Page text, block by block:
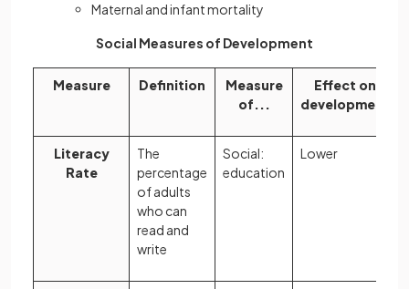
Maternal and infant mortality
Social Measures of Development
Measure Definition
Measure
of...
Effect on
development
Literacy
Rate
The
percentage
of adults
who can
read and
write
Social:
education
Lower